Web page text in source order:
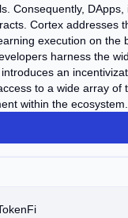
Consequently,
Cortex addresses
execution on the
harness the
an
to a wide array of
within the ecosystem.